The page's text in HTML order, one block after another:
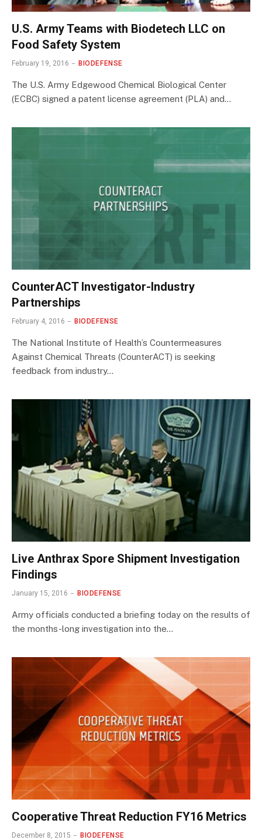
U.S. Army Teams with Biodetech LLC on
Food Safety System
February 19, 2016 BIODEFENSE
The U.S. Army Edgewood Chemical Biological Center
(ECBC) signed a patent license agreement (PLA) and…
CounterACT Investigator-Industry
Partnerships
February 4, 2016 BIODEFENSE
The National Institute of Health’s Countermeasures
Against Chemical Threats (CounterACT) is seeking
feedback from industry…
Live Anthrax Spore Shipment Investigation
Findings
January 15, 2016 BIODEFENSE
Army officials conducted a briefing today on the results of
the months-long investigation into the…
Cooperative Threat Reduction FY16 Metrics
December 8, 2015 BIODEFENSE